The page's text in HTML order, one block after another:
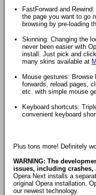
FastForward and
the page you want to go
browsing by pre-loading
Skinning: Changing the
never been easier with
install. Just pick and
many skins available at
Mouse gestures: Browse
forwards, reload pages,
etc. with simple mouse
Keyboard shortcuts:
convenient keyboard
Plus tons more! Definitely
WARNING: The
issues, including crashes,
Opera Next installs a
original Opera installation.
our newest technology.